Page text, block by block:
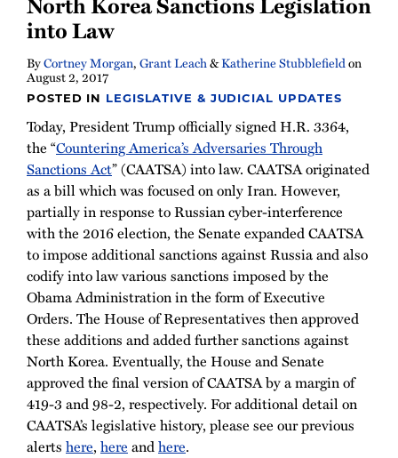
into Law
ByCortney Morgan,Grant Leach&Katherine Stubblefieldon
August 2, 2017
POSTED IN LEGISLATIVE & JUDICIAL UPDATES
Today, President Trump officially signed H.R. 3364,
the “Countering America’s Adversaries Through
Sanctions Act” (CAATSA) into law. CAATSA originated
as a bill which was focused on only Iran. However,
partially in response to Russian cyber-interference
with the 2016 election, the Senate expanded CAATSA
to impose additional sanctions against Russia and also
codify into law various sanctions imposed by the
Obama Administration in the form of Executive
Orders. The House of Representatives then approved
these additions and added further sanctions against
North Korea. Eventually, the House and Senate
approved the final version of CAATSA by a margin of
419-3 and 98-2, respectively. For additional detail on
CAATSA’s legislative history, please see our previous
alerts here, here andhere.